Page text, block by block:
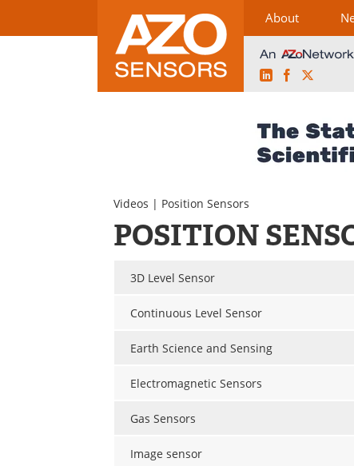
About
LinkedInFacebook
Videos | Position Sensors
POSITION
3D Level Sensor
Continuous Level Sensor
Earth Science and Sensing
Electromagnetic Sensors
Gas Sensors
Image sensor